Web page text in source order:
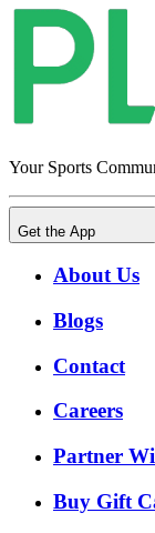
Your Sports
Get the App
About Us
Blogs
Contact
Careers
Partner
Buy Gift